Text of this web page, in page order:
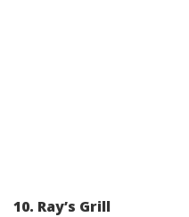
10. Ray’s Grill